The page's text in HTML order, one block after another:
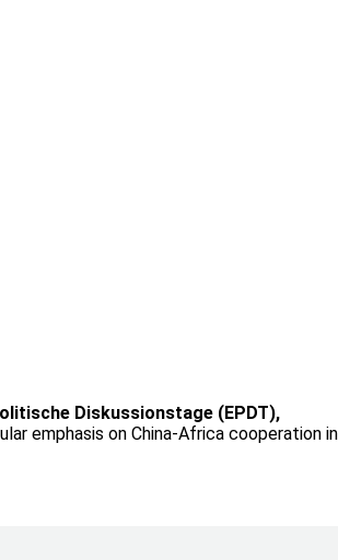
Diskussionstage (EPDT),
emphasis on China-Africa cooperation in